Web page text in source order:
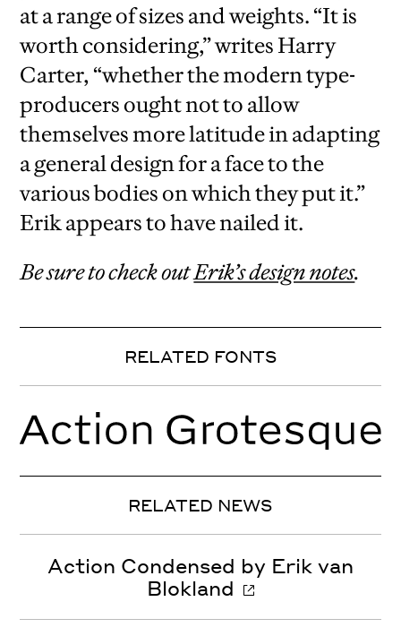
at a range of sizes and weights. “It is
worth considering,” writes Harry
Carter, “whether the modern type-
producers ought not to allow
themselves more latitude in adapting
a general design for a face to the
various bodies on which they put it.”
Erik appears to have nailed it.
Be sure to check outErik’s design notes.
RELATED FONTS
RELATED NEWS
Action Condensed by Erik van
Blokland